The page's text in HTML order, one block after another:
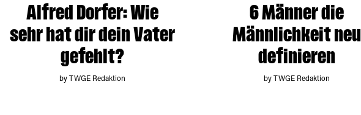
Alfred Dorfer: Wie
sehr hat dir dein Vater
gefehlt?
by TWGE Redaktion
6 Männer die
Männlichkeit neu
definieren
by TWGE Redaktion